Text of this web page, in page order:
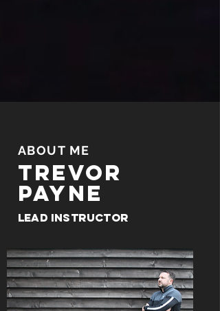
ABOUT ME
Trevor
payne
Lead Instructor